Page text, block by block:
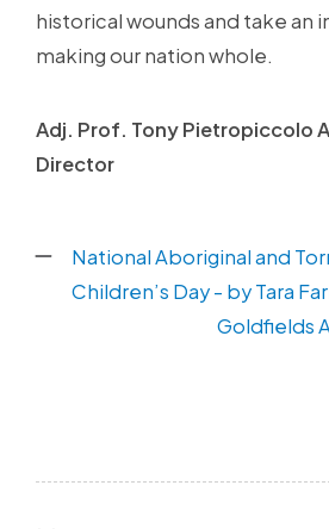
historical wounds and take an
making our nation whole.
Adj. Prof. Tony Pietropiccolo
Director
National Aboriginal and
Children’s Day - by Tara
Goldfields